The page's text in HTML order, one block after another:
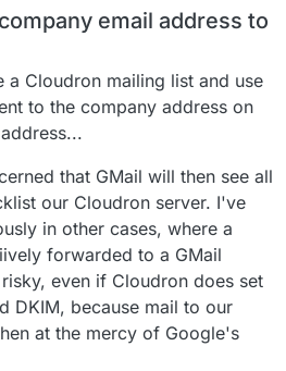
email address to
a Cloudron mailing list and use
to the company address on
that GMail will then see all
our Cloudron server. I've
in other cases, where a
forwarded to a GMail
even if Cloudron does set
DKIM, because mail to our
at the mercy of Google's